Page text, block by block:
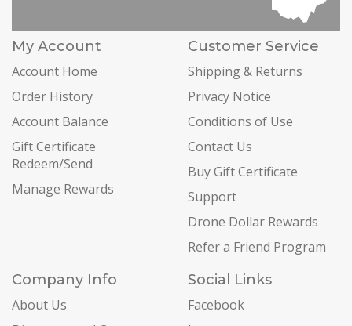
My Account
Account Home
Order History
Account Balance
Gift Certificate
Redeem/Send
Manage Rewards
Customer Service
Shipping & Returns
Privacy Notice
Conditions of Use
Contact Us
Buy Gift Certificate
Support
Drone Dollar Rewards
Refer a Friend Program
Company Info
About Us
Social Links
Facebook